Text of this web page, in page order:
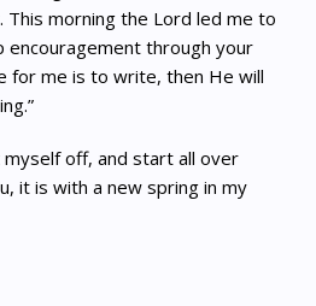
morning the Lord led me to
encouragement through your
for me is to write, then He will
myself off, and start all over
it is with a new spring in my